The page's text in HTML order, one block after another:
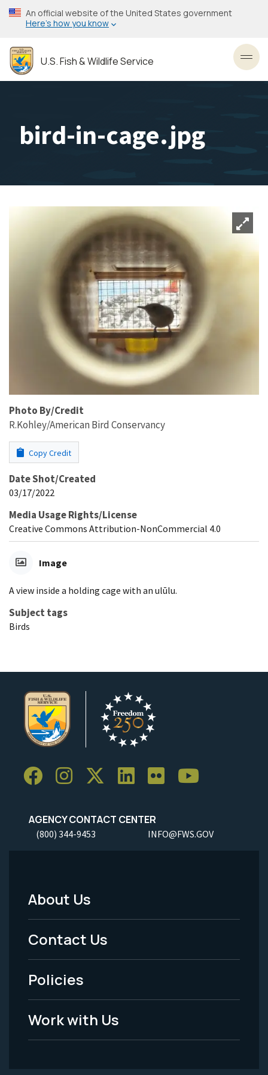
Skip
to
content
An official website of the United States government
Here’s how you know
U.S. Fish & Wildlife Service
bird-in-cage.jpg
Photo By/Credit
R.Kohley/American Bird Conservancy
Copy Credit
Date Shot/Created
03/17/2022
Media Usage Rights/License
Creative Commons Attribution-NonCommercial 4.0
Image
A view inside a holding cage with an ulūlu.
Subject tags
Birds
AGENCY CONTACT CENTER
(800) 344-9453 INFO@FWS.GOV
Footer
Menu
-
Legal
About Us
Contact Us
Policies
Work with Us